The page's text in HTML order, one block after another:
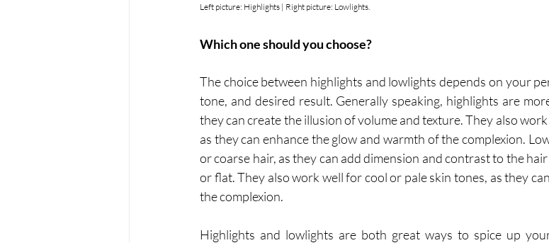
Left picture: Highlights | Right picture: Lowlights.
Which one should you choose?
The choice between highlights and lowlights depends on your
tone, and desired result. Generally speaking, highlights are
they can create the illusion of volume and texture. They also
as they can enhance the glow and warmth of the complexion.
or coarse hair, as they can add dimension and contrast to the
or flat. They also work well for cool or pale skin tones, as they
the complexion.
Highlights and lowlights are both great ways to spice up